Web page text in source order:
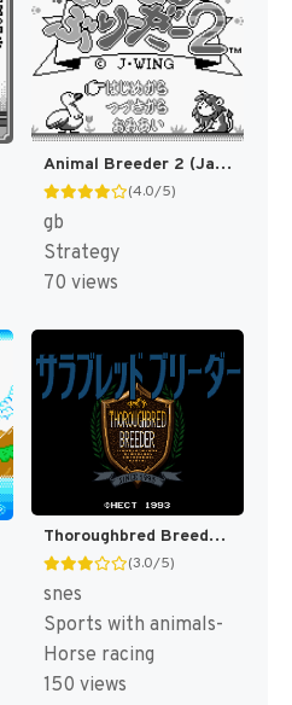
Animal Breeder 2 (Japan) (SGB Enhanced) [JP]
(4.0/5)
gb
Strategy
70 views
Thoroughbred Breeder (Japan) [JP]
(3.0/5)
snes
Sports with animals-
Horse racing
150 views